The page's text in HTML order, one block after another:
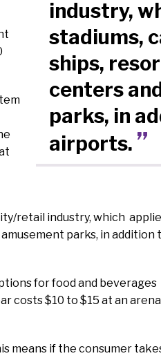
industry,
stadiums,
ships,
centers
parks, in
airports.
retail industry, which
parks, in addition
for food and beverages
costs $10 to $15 at an
means if the consumer